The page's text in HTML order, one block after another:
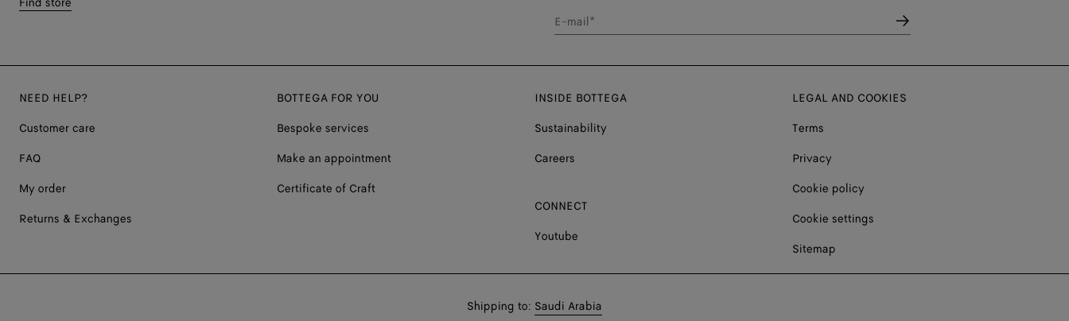
E-mail*
NEED HELP?
Customer care
FAQ
My order
Returns & Exchanges
BOTTEGA FOR YOU
Bespoke services
Make an appointment
Certificate of Craft
INSIDE BOTTEGA
Sustainability
Careers
CONNECT
Youtube
LEGAL AND COOKIES
Terms
Privacy
Cookie policy
Cookie settings
Sitemap
Shop
Shipping to: Saudi Arabia